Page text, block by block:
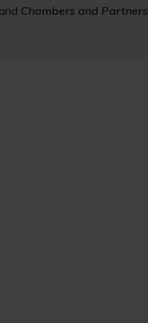
and Chambers and Partners